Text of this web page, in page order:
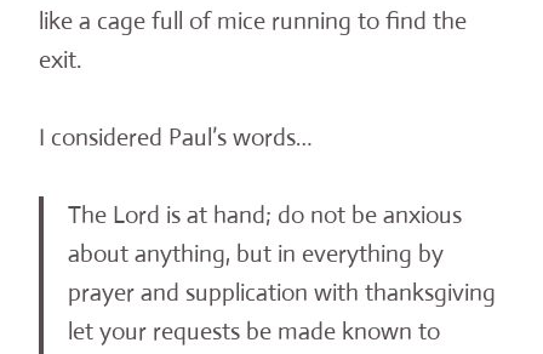
like a cage full of mice running to find the
exit.
I considered Paul’s words…
The Lord is at hand; do not be anxious
about anything, but in everything by
prayer and supplication with thanksgiving
let your requests be made known to